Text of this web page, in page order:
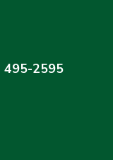
495-2595